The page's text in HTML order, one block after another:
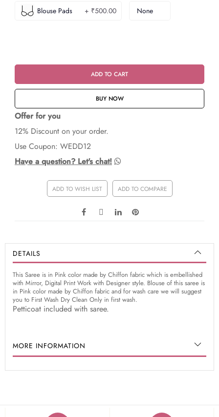
Blouse Pads + ₹500.00 None
ADD TO CART
BUY NOW
Offer for you
12% Discount on your order.
Use Coupon: WEDD12
Have a question? Let's chat!
ADD TO WISH LIST ADD TO COMPARE
DETAILS
This Saree is in Pink color made by Chiffon fabric which is embellished
with Mirror, Digital Print Work with Designer style. Blouse of this saree is
in Pink color made by Chiffon fabric and for wash care we will suggest
you to First Wash Dry Clean Only in first wash.
Petticoat included with saree.
MORE INFORMATION